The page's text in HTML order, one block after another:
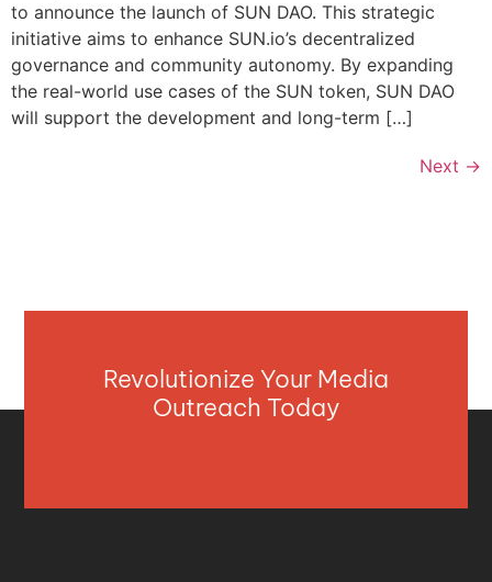
to announce the launch of SUN DAO. This strategic
initiative aims to enhance SUN.io’s decentralized
governance and community autonomy. By expanding
the real-world use cases of the SUN token, SUN DAO
will support the development and long-term […]
Next →
Revolutionize Your Media
Outreach Today